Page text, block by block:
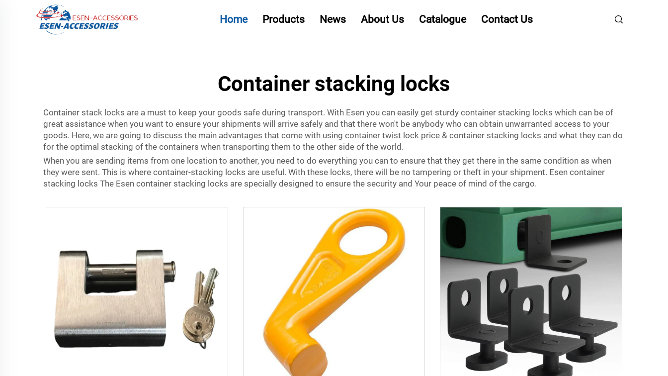
Home Products News About Us Catalogue Contact Us
Container stacking locks
Container stack locks are a must to keep your goods safe during transport. With Esen you can easily get sturdy container stacking locks which can be of
great assistance when you want to ensure your shipments will arrive safely and that there won't be anybody who can obtain unwarranted access to your
goods. Here, we are going to discuss the main advantages that come with using container twist lock price & container stacking locks and what they can do
for the optimal stacking of the containers when transporting them to the other side of the world.
When you are sending items from one location to another, you need to do everything you can to ensure that they get there in the same condition as when
they were sent. This is where container-stacking locks are useful. With these locks, there will be no tampering or theft in your shipment. Esen container
stacking locks The Esen container stacking locks are specially designed to ensure the security and Your peace of mind of the cargo.